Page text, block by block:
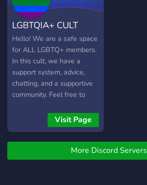
LGBTQIA+ CULT
Hello! We are a safe space
for ALL LGBTQ+ members.
In this cult, we have a
support system, advice,
chatting, and a supportive
community. Feel free to
Visit Page
More Discord Servers